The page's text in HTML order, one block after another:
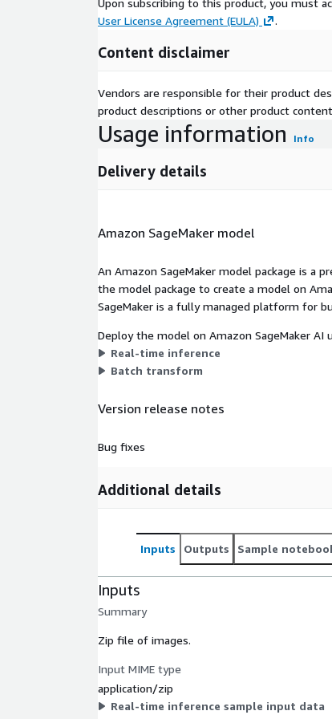
Upon subscribing to this product, you must
User License Agreement (EULA)
.
Content disclaimer
Vendors are responsible for their product
product descriptions or other product
Usage information Info
Delivery details
Amazon SageMaker model
An Amazon SageMaker model package is a
the model package to create a model on
SageMaker is a fully managed platform for
Deploy the model on Amazon SageMaker
Real-time inference
Batch transform
Version release notes
Bug fixes
Additional details
Inputs Outputs Sample
Inputs
Summary
Zip file of images.
Input MIME type
application/zip
Real-time inference sample input data